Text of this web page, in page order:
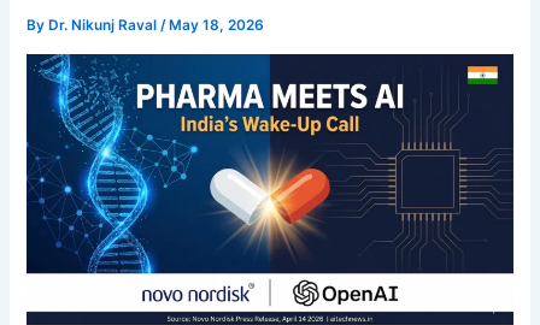
By Dr. Nikunj Raval/ May 18, 2026